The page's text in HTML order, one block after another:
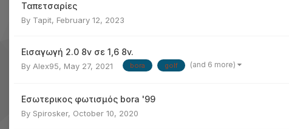
Ταπετσαρίες
By Tapit, February 12, 2023
Εισαγωγή 2.0 8v σε 1,6 8v.
By Alex95, May 27, 2021 bora golf (and 6 more)
Εσωτερικος φωτισμός bora '99
By Spirosker, October 10, 2020